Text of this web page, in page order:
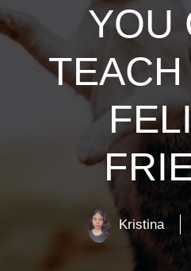
YOU
Kristina